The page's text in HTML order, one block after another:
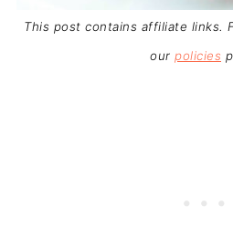
This post contains affiliate links.
our policies